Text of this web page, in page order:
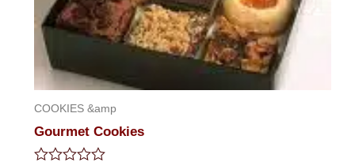
COOKIES &amp
Gourmet Cookies